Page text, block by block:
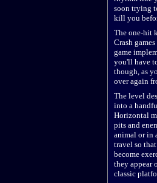
soon trying
kill you
The one-hit
Crash
game
you'll have
though, as
over again
The level
into a
Horizontal
pits and
animal or in
travel so
become
they appear
classic